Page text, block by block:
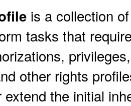
is a collection
tasks that
other rights
the initial